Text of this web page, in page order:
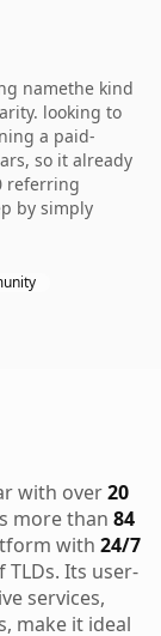
namethe kind
looking to
a paid-
so it already
referring
by simply
with over20
more than 84
with 24/7
Its user-
services,
make it ideal